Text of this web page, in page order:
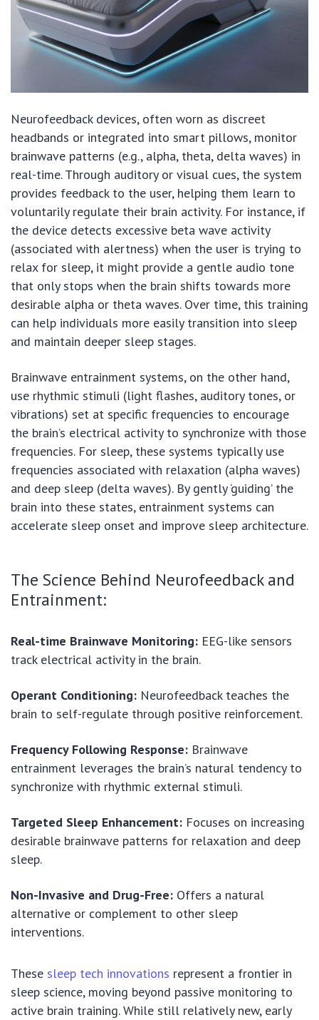
Neurofeedback devices, often worn as discreet
headbands or integrated into smart pillows, monitor
brainwave patterns (e.g., alpha, theta, delta waves) in
real-time. Through auditory or visual cues, the system
provides feedback to the user, helping them learn to
voluntarily regulate their brain activity. For instance, if
the device detects excessive beta wave activity
(associated with alertness) when the user is trying to
relax for sleep, it might provide a gentle audio tone
that only stops when the brain shifts towards more
desirable alpha or theta waves. Over time, this training
can help individuals more easily transition into sleep
and maintain deeper sleep stages.
Brainwave entrainment systems, on the other hand,
use rhythmic stimuli (light flashes, auditory tones, or
vibrations) set at specific frequencies to encourage
the brain’s electrical activity to synchronize with those
frequencies. For sleep, these systems typically use
frequencies associated with relaxation (alpha waves)
and deep sleep (delta waves). By gently ‘guiding’ the
brain into these states, entrainment systems can
accelerate sleep onset and improve sleep architecture.
The Science Behind Neurofeedback and
Entrainment:
Real-time Brainwave Monitoring: EEG-like sensors
track electrical activity in the brain.
Operant Conditioning: Neurofeedback teaches the
brain to self-regulate through positive reinforcement.
Frequency Following Response: Brainwave
entrainment leverages the brain’s natural tendency to
synchronize with rhythmic external stimuli.
Targeted Sleep Enhancement: Focuses on increasing
desirable brainwave patterns for relaxation and deep
sleep.
Non-Invasive and Drug-Free: Offers a natural
alternative or complement to other sleep
interventions.
These sleep tech innovations represent a frontier in
sleep science, moving beyond passive monitoring to
active brain training. While still relatively new, early